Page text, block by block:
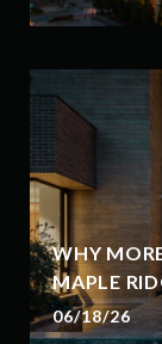
WHY
MAPLE
06/18/26